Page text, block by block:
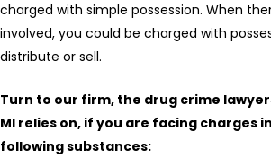
charged with simple possession. When
involved, you could be charged with
distribute or sell.
Turn to our firm, the drug crime
MI relies on, if you are facing charges
following substances: